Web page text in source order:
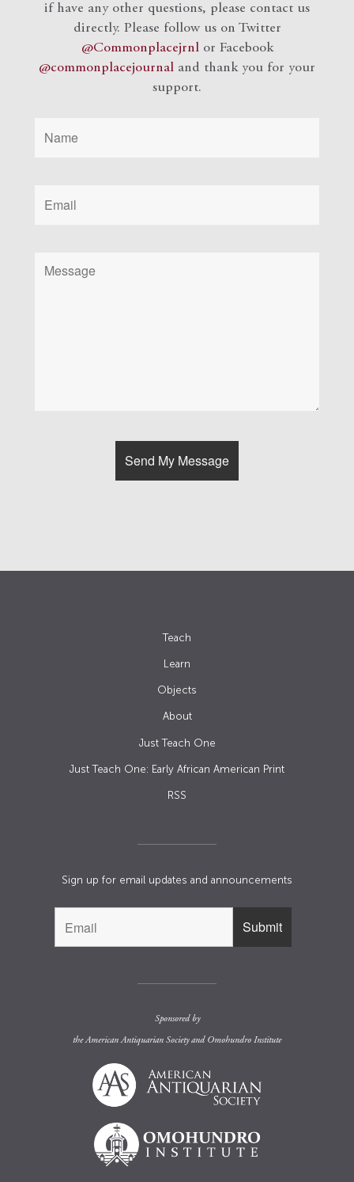
if have any other questions, please contact us
directly. Please follow us on Twitter
@Commonplacejrnlor Facebook
@commonplacejournal and thank you for your
support.
Teach
Learn
Objects
About
Just Teach One
Just Teach One: Early African American Print
RSS
Sign up for email updates and announcements
Sponsored by
theAmerican Antiquarian Societyand Omohundro Institute